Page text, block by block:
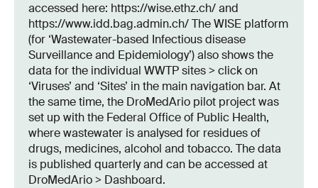
accessed here: https://wise.ethz.ch/ and
https://www.idd.bag.admin.ch/ The WISE platform
(for ‘Wastewater-based Infectious disease
Surveillance and Epidemiology’) also shows the
data for the individual WWTP sites > click on
‘Viruses’ and ‘Sites’ in the main navigation bar. At
the same time, the DroMedArio pilot project was
set up with the Federal Office of Public Health,
where wastewater is analysed for residues of
drugs, medicines, alcohol and tobacco. The data
is published quarterly and can be accessed at
DroMedArio > Dashboard.